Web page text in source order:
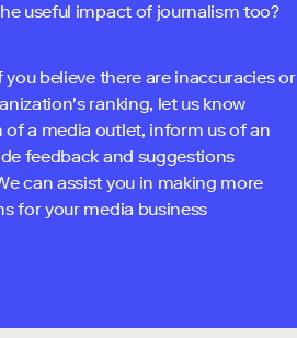
useful impact of journalism too?
believe there are inaccuracies or
ranking, let us know
a media outlet, inform us of an
feedback and suggestions
can assist you in making more
for your media business